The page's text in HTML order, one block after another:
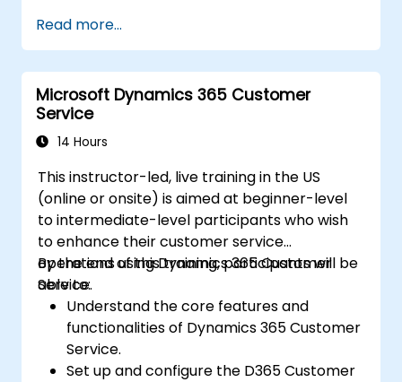
such as records, segment charts, and
more.
Automate processes with Microsoft Flow
integration.
Read more...
Microsoft Dynamics 365 Customer
Service
14 Hours
This instructor-led, live training in the US
(online or onsite) is aimed at beginner-level
to intermediate-level participants who wish
to enhance their customer service
operations using Dynamics 365 Customer
Service.
By the end of this training, participants will be
able to:
Understand the core features and
functionalities of Dynamics 365 Customer
Service.
Set up and configure the D365 Customer